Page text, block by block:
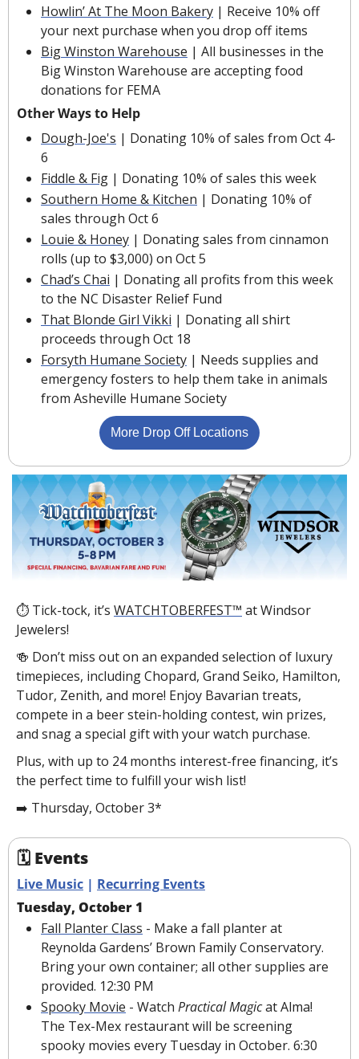
Howlin’ At The Moon Bakery | Receive 10% off
your next purchase when you drop off items
Big Winston Warehouse | All businesses in the
Big Winston Warehouse are accepting food
donations for FEMA
Other Ways to Help
Dough-Joe's | Donating 10% of sales from Oct 4-
6
Fiddle & Fig | Donating 10% of sales this week
Southern Home & Kitchen | Donating 10% of
sales through Oct 6
Louie & Honey | Donating sales from cinnamon
rolls (up to $3,000) on Oct 5
Chad’s Chai | Donating all profits from this week
to the NC Disaster Relief Fund
That Blonde Girl Vikki | Donating all shirt
proceeds through Oct 18
Forsyth Humane Society | Needs supplies and
emergency fosters to help them take in animals
from Asheville Humane Society
More Drop Off Locations
⏱ Tick-tock, it’s WATCHTOBERFEST™ at Windsor
Jewelers!
🍻 Don’t miss out on an expanded selection of luxury
timepieces, including Chopard, Grand Seiko, Hamilton,
Tudor, Zenith, and more! Enjoy Bavarian treats,
compete in a beer stein-holding contest, win prizes,
and snag a special gift with your watch purchase.
Plus, with up to 24 months interest-free financing, it’s
the perfect time to fulfill your wish list!
➡️ Thursday, October 3*
🗓 Events
Live Music | Recurring Events
Tuesday, October 1
Fall Planter Class - Make a fall planter at
Reynolda Gardens’ Brown Family Conservatory.
Bring your own container; all other supplies are
provided. 12:30 PM
Spooky Movie - Watch Practical Magic at Alma!
The Tex-Mex restaurant will be screening
spooky movies every Tuesday in October. 6:30